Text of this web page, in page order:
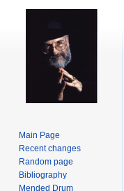
Main Page
Recent changes
Random page
Bibliography
Mended Drum